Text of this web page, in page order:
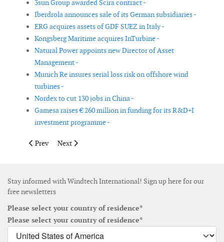
3sun Group awarded Scira contract -
Iberdrola announces sale of its German subsidiaries -
ERG acquires assets of GDF SUEZ in Italy -
Kongsberg Maritime acquires InTurbine -
Natural Power appoints new Director of Asset
Management -
Munich Re insures serial loss risk on offshore wind
turbines -
Nordex to cut 130 jobs in China -
Gamesa raises € 260 million in funding for its R&D+I
investment programme -
Previous article: REpower acquires remaining shares of
Prev Next article: Vestas adjust earnings for 2011 to € 0
Next
Stay informed with Windtech International! Sign up here for our
free newsletters
Please select your country of residence*
Please select your country of residence*